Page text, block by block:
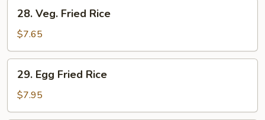
Veg.
Fried
Rice
28. Veg. Fried Rice
$7.65
Egg
Fried
Rice
29. Egg Fried Rice
$7.95